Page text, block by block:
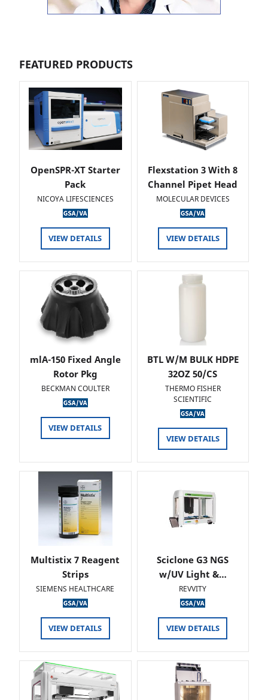
FEATURED PRODUCTS
OpenSPR-XT Starter
Pack
NICOYA LIFESCIENCES
VIEW DETAILS
Flexstation 3 With 8
Channel Pipet Head
MOLECULAR DEVICES
VIEW DETAILS
mlA-150 Fixed Angle
Rotor Pkg
BECKMAN COULTER
VIEW DETAILS
BTL W/M BULK HDPE
32OZ 50/CS
THERMO FISHER
SCIENTIFIC
VIEW DETAILS
Multistix 7 Reagent
Strips
SIEMENS HEALTHCARE
VIEW DETAILS
Sciclone G3 NGS
w/UV Light &…
REVVITY
VIEW DETAILS